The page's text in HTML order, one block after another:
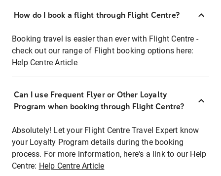
How do I book a flight through Flight Centre?
Booking travel is easier than ever with Flight Centre -
check out our range of Flight booking options here:
Help Centre Article
Can I use Frequent Flyer or Other Loyalty
Program when booking through Flight Centre?
Absolutely! Let your Flight Centre Travel Expert know
your Loyalty Program details during the booking
process. For more information, here's a link to our Help
Centre: Help Centre Article